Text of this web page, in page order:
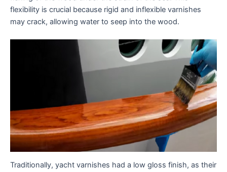
flexibility is crucial because rigid and inflexible varnishes
may crack, allowing water to seep into the wood.
Traditionally, yacht varnishes had a low gloss finish, as their